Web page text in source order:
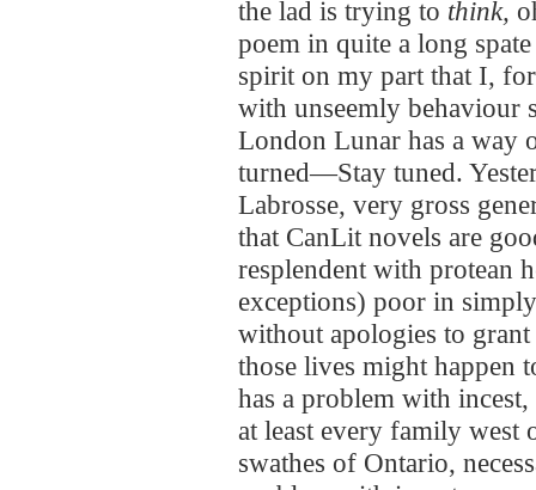
the lad is trying to think,
poem in quite a long
spirit on my part that I,
with unseemly behaviour
London Lunar has a way
turned—Stay tuned.
Labrosse, very gross
that CanLit novels are
resplendent with protean
exceptions) poor in
without apologies to
those lives might happen
has a problem with
at least every family west
swathes of Ontario,